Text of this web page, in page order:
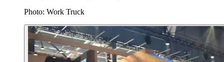
Photo: Work Truck